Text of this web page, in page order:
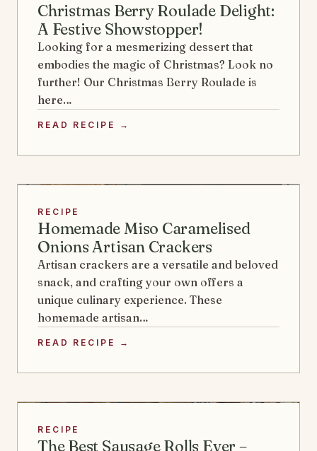
Christmas Berry Roulade Delight:
A Festive Showstopper!
Looking for a mesmerizing dessert that
embodies the magic of Christmas? Look no
further! Our Christmas Berry Roulade is
here…
READ RECIPE →
RECIPE
Homemade Miso Caramelised
Onions Artisan Crackers
Artisan crackers are a versatile and beloved
snack, and crafting your own offers a
unique culinary experience. These
homemade artisan…
READ RECIPE →
RECIPE
The Best Sausage Rolls Ever –